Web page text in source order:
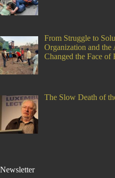
From Struggle to
Organization and the
Changed the Face of
The Slow Death of
Newsletter